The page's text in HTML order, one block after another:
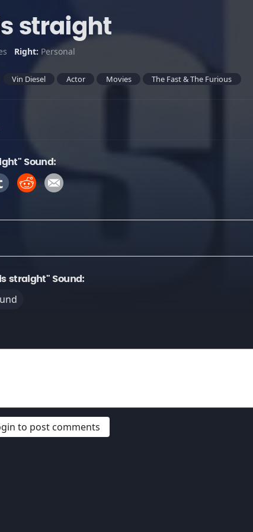
straight
Right: Personal
Vin Diesel Actor Movies The Fast & The Furious
Sound:
straight" Sound:
to post comments